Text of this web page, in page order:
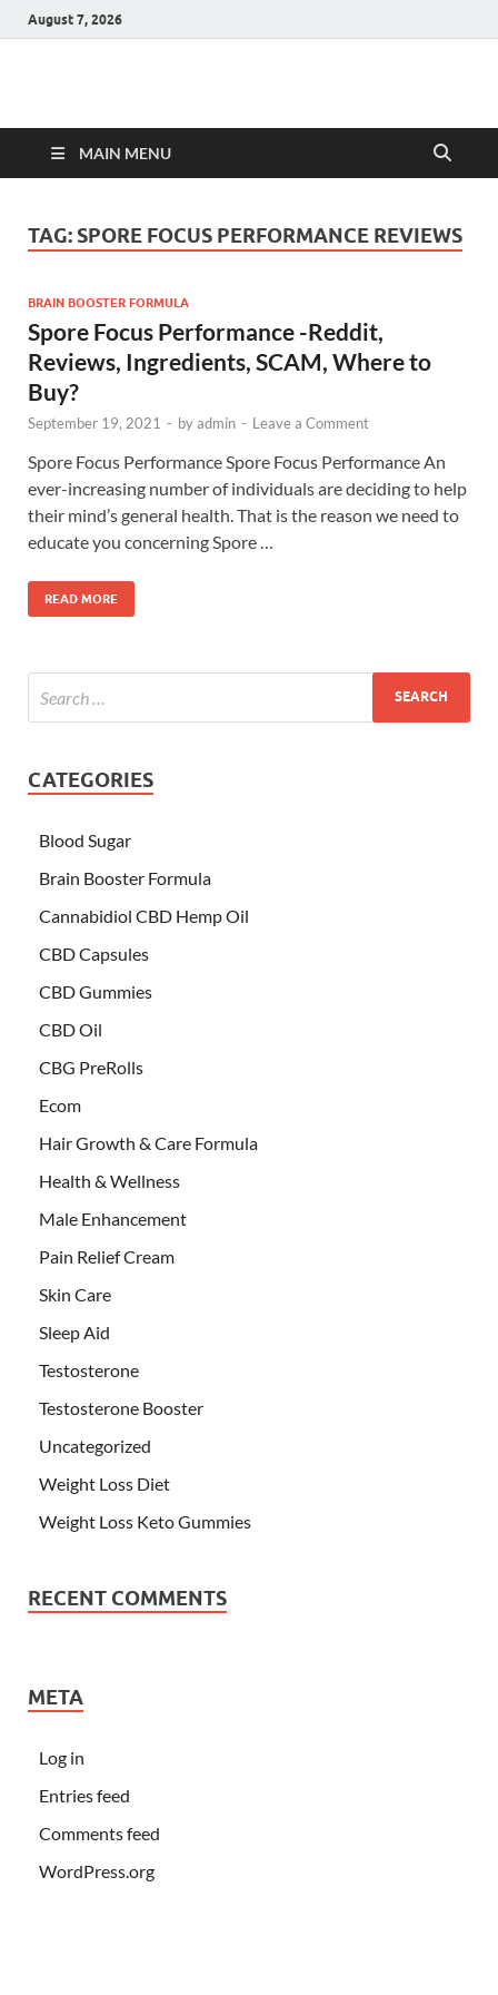
August 7, 2026
Hulk Supplements
MAIN MENU
TAG: SPORE FOCUS PERFORMANCE REVIEWS
BRAIN BOOSTER FORMULA
Spore Focus Performance -Reddit,
Reviews, Ingredients, SCAM, Where to
Buy?
September 19, 2021 - byadmin - Leave a Comment
Spore Focus Performance Spore Focus Performance An
ever-increasing number of individuals are deciding to help
their mind’s general health. That is the reason we need to
educate you concerning Spore …
READ MORE
CATEGORIES
Blood Sugar
Brain Booster Formula
Cannabidiol CBD Hemp Oil
CBD Capsules
CBD Gummies
CBD Oil
CBG PreRolls
Ecom
Hair Growth & Care Formula
Health & Wellness
Male Enhancement
Pain Relief Cream
Skin Care
Sleep Aid
Testosterone
Testosterone Booster
Uncategorized
Weight Loss Diet
Weight Loss Keto Gummies
RECENT COMMENTS
META
Log in
Entries feed
Comments feed
WordPress.org